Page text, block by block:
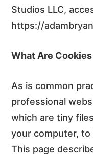
Studios LLC,
https://
What Are Cookies
As is common
professional
which are tiny
your computer,
This page